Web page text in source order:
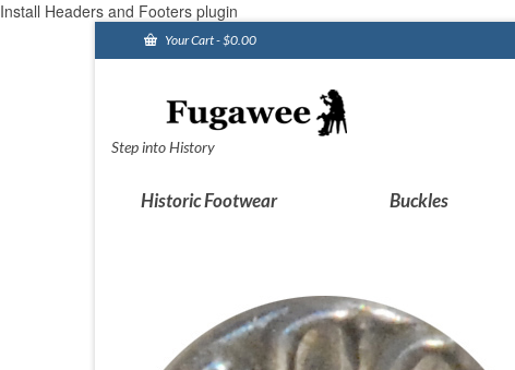
Install Headers and Footers plugin
Your Cart-$0.00
Step into History
Historic Footwear Buckles